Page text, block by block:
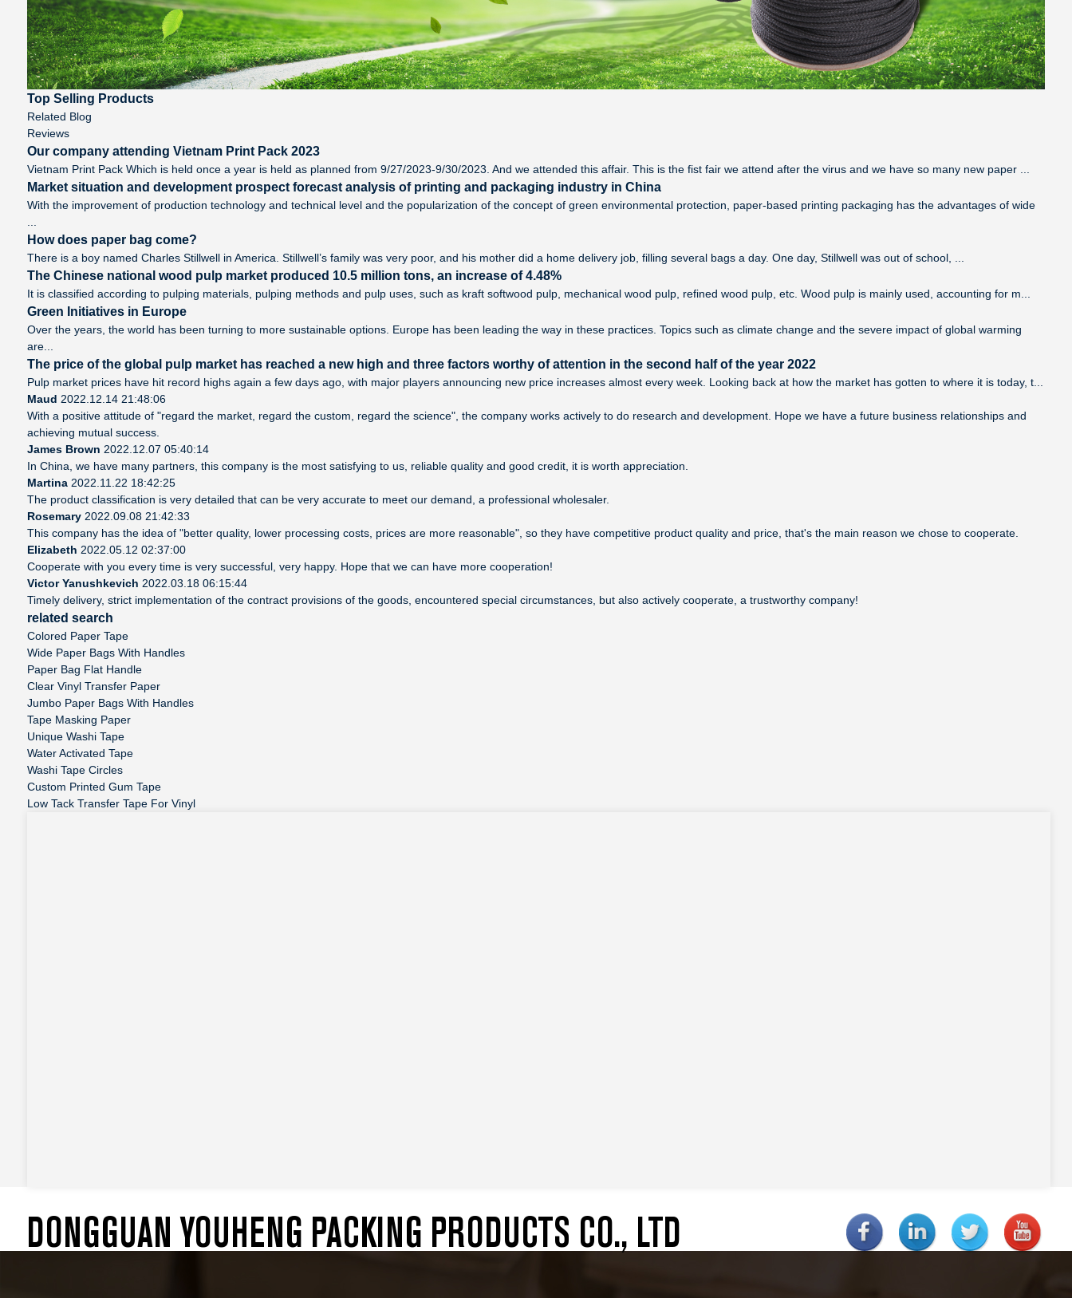
Top Selling Products
Related Blog
Reviews
Our company attending Vietnam Print Pack 2023
Vietnam Print Pack Which is held once a year is held as planned from 9/27/2023-9/30/2023. And we attended this affair. This is the fist fair we attend after the virus and we have so many new paper ...
Market situation and development prospect forecast analysis of printing and packaging industry in China
With the improvement of production technology and technical level and the popularization of the concept of green environmental protection, paper-based printing packaging has the advantages of wide
How does paper bag come?
There is a boy named Charles Stillwell in America. Stillwell’s family was very poor, and his mother did a home delivery job, filling several bags a day. One day, Stillwell was out of school, ...
The Chinese national wood pulp market produced 10.5 million tons, an increase of 4.48%
It is classified according to pulping materials, pulping methods and pulp uses, such as kraft softwood pulp, mechanical wood pulp, refined wood pulp, etc. Wood pulp is mainly used, accounting for m...
Green Initiatives in Europe
Over the years, the world has been turning to more sustainable options. Europe has been leading the way in these practices. Topics such as climate change and the severe impact of global warming
are...
The price of the global pulp market has reached a new high and three factors worthy of attention in the second half of the year 2022
Pulp market prices have hit record highs again a few days ago, with major players announcing new price increases almost every week. Looking back at how the market has gotten to where it is today, t...
Maud 2022.12.14 21:48:06
With a positive attitude of "regard the market, regard the custom, regard the science", the company works actively to do research and development. Hope we have a future business relationships and
achieving mutual success.
James Brown 2022.12.07 05:40:14
In China, we have many partners, this company is the most satisfying to us, reliable quality and good credit, it is worth appreciation.
Martina2022.11.22 18:42:25
The product classification is very detailed that can be very accurate to meet our demand, a professional wholesaler.
Rosemary2022.09.08 21:42:33
This company has the idea of "better quality, lower processing costs, prices are more reasonable", so they have competitive product quality and price, that's the main reason we chose to cooperate.
Elizabeth 2022.05.12 02:37:00
Cooperate with you every time is very successful, very happy. Hope that we can have more cooperation!
Victor Yanushkevich 2022.03.18 06:15:44
Timely delivery, strict implementation of the contract provisions of the goods, encountered special circumstances, but also actively cooperate, a trustworthy company!
related search
Colored Paper Tape
Wide Paper Bags With Handles
Paper Bag Flat Handle
Clear Vinyl Transfer Paper
Jumbo Paper Bags With Handles
Tape Masking Paper
Unique Washi Tape
Water Activated Tape
Washi Tape Circles
Custom Printed Gum Tape
Low Tack Transfer Tape For Vinyl
DONGGUAN YOUHENG PACKING PRODUCTS CO., LTD